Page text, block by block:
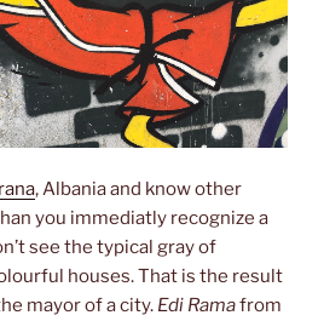
, Albania and know other
you immediatly recognize a
see the typical gray of
houses. That is the result
mayor of a city. Edi Ramafrom